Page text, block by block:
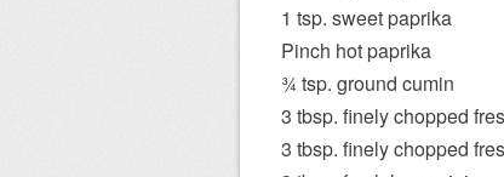
1 tsp. sweet paprika
Pinch hot paprika
3⁄4 tsp. ground cumin
3 tbsp. finely chopped
3 tbsp. finely chopped